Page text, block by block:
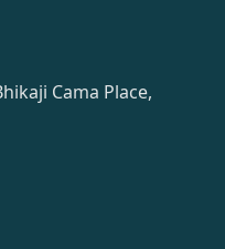
Cama Place,